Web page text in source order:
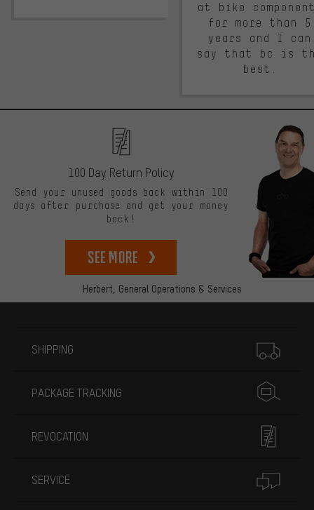
at bike
for more than 5
years and I can
say that bc is
best.
Herbert, General Operations & Services
100 Day Return Policy
Send your unused goods back within 100
days after purchase and get your money
back!
See more
SHIPPING
PACKAGE TRACKING
REVOCATION
SERVICE